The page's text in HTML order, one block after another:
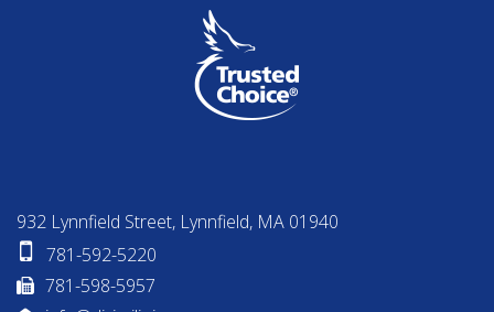
932 Lynnfield Street, Lynnfield, MA 01940
781-592-5220
781-598-5957